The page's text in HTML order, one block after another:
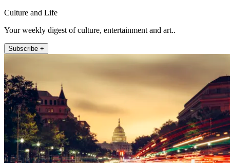
Culture and Life
Your weekly digest of culture, entertainment and art..
Subscribe +